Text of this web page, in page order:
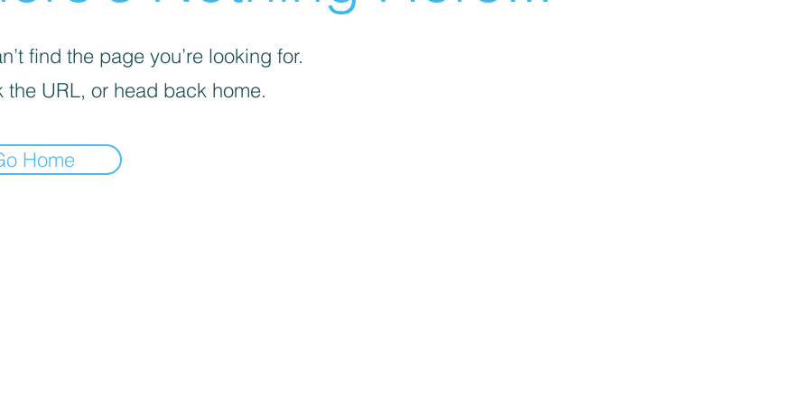
find the page you’re looking for.
the URL, or head back home.
Home